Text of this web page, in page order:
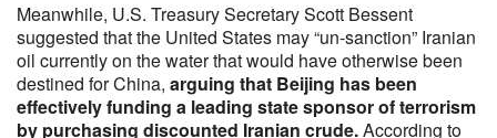
Meanwhile, U.S. Treasury Secretary Scott Bessent
suggested that the United States may “un‑sanction” Iranian
oil currently on the water that would have otherwise been
destined for China, arguing that Beijing has been
effectively funding a leading state sponsor of terrorism
by purchasing discounted Iranian crude.According to